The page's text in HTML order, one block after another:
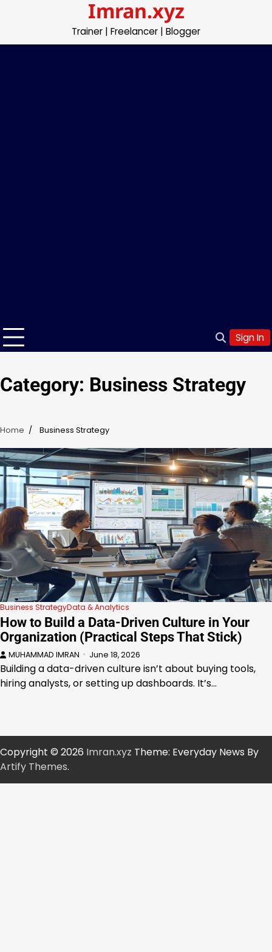
Imran.xyz
Trainer | Freelancer | Blogger
Sign In
Category: Business Strategy
Home Business Strategy
Business StrategyData & Analytics
How to Build a Data-Driven Culture in Your
Organization (Practical Steps That Stick)
MUHAMMAD IMRAN June 18, 2026
Building a data-driven culture isn’t about buying tools,
hiring analysts, or setting up dashboards. It’s…
Copyright © 2026 Imran.xyz Theme: Everyday News By
Artify Themes.